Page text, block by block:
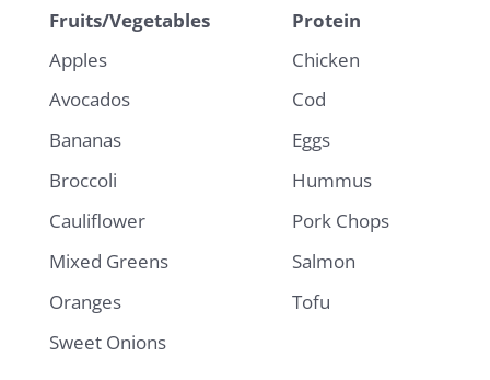
Fruits/Vegetables
Protein
Apples
Chicken
Avocados
Cod
Bananas
Eggs
Broccoli
Hummus
Cauliflower
Pork Chops
Mixed Greens
Salmon
Oranges
Tofu
Sweet Onions